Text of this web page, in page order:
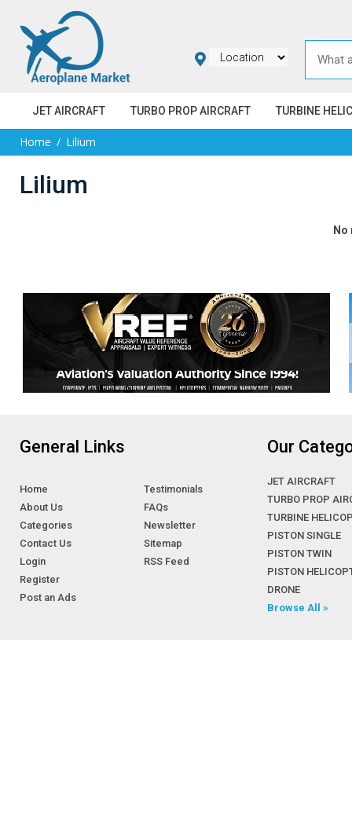
JET AIRCRAFT TURBO PROP AIRCRAFT TURBINE
Home Lilium
Lilium
No
General Links
Home
About Us
Categories
Contact Us
Login
Register
Post an Ads
Testimonials
FAQs
Newsletter
Sitemap
RSS Feed
Our
JET AIRCRAFT
TURBO PROP
TURBINE
PISTON SINGLE
PISTON TWIN
PISTON
DRONE
Browse All »